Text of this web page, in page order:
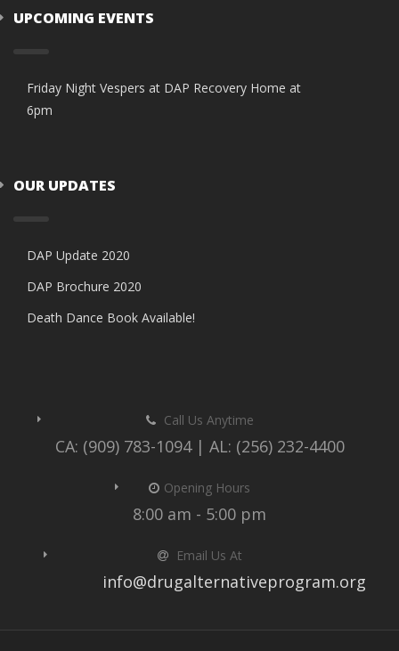
UPCOMING EVENTS
Friday Night Vespers at DAP Recovery Home at
6pm
OUR UPDATES
DAP Update 2020
DAP Brochure 2020
Death Dance Book Available!
Call Us Anytime
CA: (909) 783-1094 | AL: (256) 232-4400
Opening Hours
8:00 am - 5:00 pm
Email Us At
info@drugalternativeprogram.org